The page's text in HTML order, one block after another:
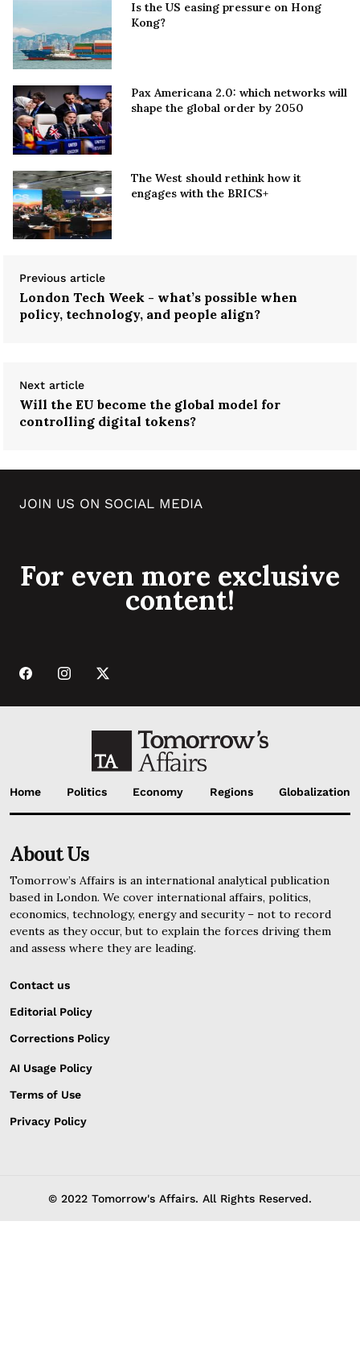
Is the US easing pressure on Hong
Kong?
Pax Americana 2.0: which networks will
shape the global order by 2050
The West should rethink how it
engages with the BRICS+
Previous article
London Tech Week - what’s possible when
policy, technology, and people align?
Next article
Will the EU become the global model for
controlling digital tokens?
JOIN US ON SOCIAL MEDIA
For even more exclusive
content!
Home Politics Economy Regions Globalization
About Us
Tomorrow’s Affairs is an international analytical publication
based in London. We cover international affairs, politics,
economics, technology, energy and security – not to record
events as they occur, but to explain the forces driving them
and assess where they are leading.
Contact us
Editorial Policy
Corrections Policy
AI Usage Policy
Terms of Use
Privacy Policy
© 2022 Tomorrow's Affairs. All Rights Reserved.